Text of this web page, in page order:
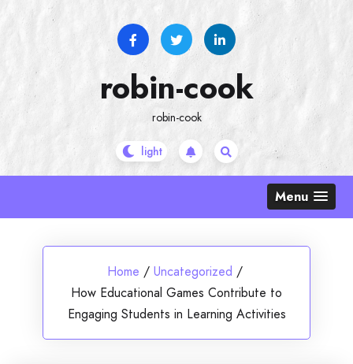
robin-cook
robin-cook
Menu
Home / Uncategorized /
How Educational Games Contribute to
Engaging Students in Learning Activities